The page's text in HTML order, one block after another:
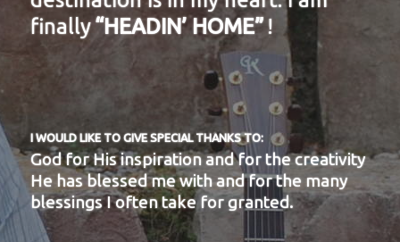
finally“HEADIN’ HOME”!
I WOULD LIKE TO GIVE SPECIAL THANKS TO:
God for His inspiration and for the creativity
He has blessed me with and for the many
blessings I often take for granted.